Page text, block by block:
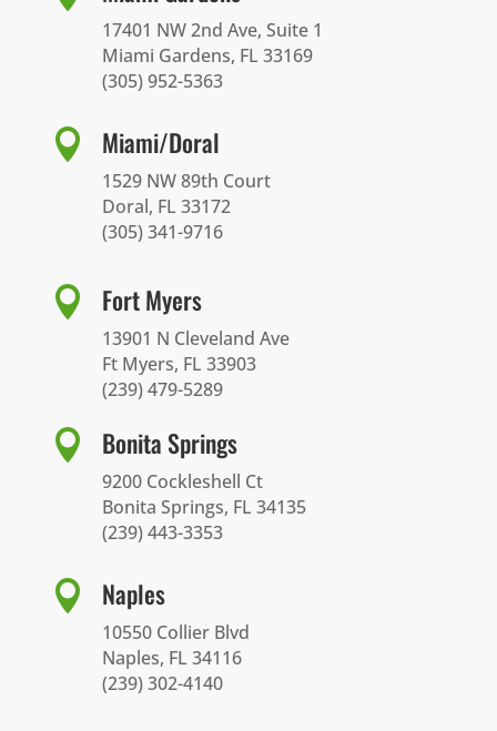
17401 NW 2nd Ave, Suite 1
Miami Gardens, FL 33169
(305) 952-5363
 Miami/Doral
1529 NW 89th Court
Doral, FL 33172
(305) 341-9716
 Fort Myers
13901 N Cleveland Ave
Ft Myers, FL 33903
(239) 479-5289
 Bonita Springs
9200 Cockleshell Ct
Bonita Springs, FL 34135
(239) 443-3353
 Naples
10550 Collier Blvd
Naples, FL 34116
(239) 302-4140